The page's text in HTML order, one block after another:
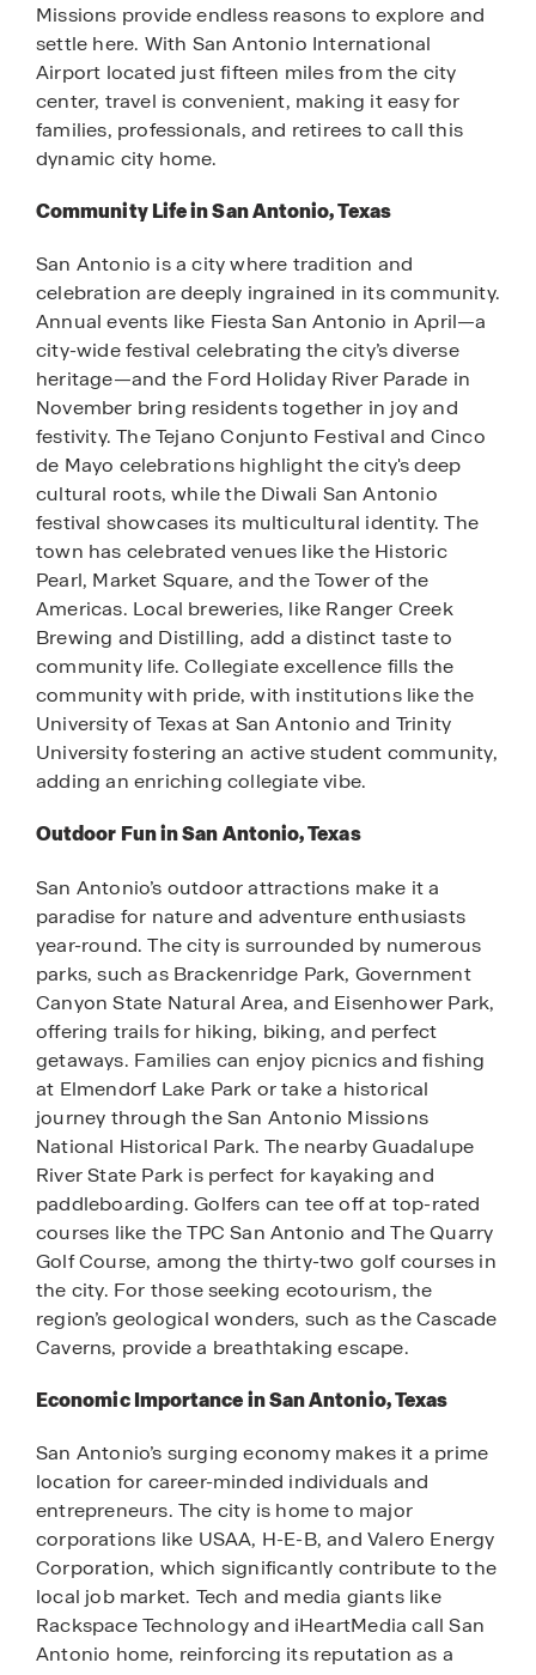
Missions provide endless reasons to explore and
settle here. With San Antonio International
Airport located just fifteen miles from the city
center, travel is convenient, making it easy for
families, professionals, and retirees to call this
dynamic city home.
Community Life in San Antonio, Texas
San Antonio is a city where tradition and
celebration are deeply ingrained in its community.
Annual events like Fiesta San Antonio in April—a
city-wide festival celebrating the city’s diverse
heritage—and the Ford Holiday River Parade in
November bring residents together in joy and
festivity. The Tejano Conjunto Festival and Cinco
de Mayo celebrations highlight the city's deep
cultural roots, while the Diwali San Antonio
festival showcases its multicultural identity. The
town has celebrated venues like the Historic
Pearl, Market Square, and the Tower of the
Americas. Local breweries, like Ranger Creek
Brewing and Distilling, add a distinct taste to
community life. Collegiate excellence fills the
community with pride, with institutions like the
University of Texas at San Antonio and Trinity
University fostering an active student community,
adding an enriching collegiate vibe.
Outdoor Fun in San Antonio, Texas
San Antonio’s outdoor attractions make it a
paradise for nature and adventure enthusiasts
year-round. The city is surrounded by numerous
parks, such as Brackenridge Park, Government
Canyon State Natural Area, and Eisenhower Park,
offering trails for hiking, biking, and perfect
getaways. Families can enjoy picnics and fishing
at Elmendorf Lake Park or take a historical
journey through the San Antonio Missions
National Historical Park. The nearby Guadalupe
River State Park is perfect for kayaking and
paddleboarding. Golfers can tee off at top-rated
courses like the TPC San Antonio and The Quarry
Golf Course, among the thirty-two golf courses in
the city. For those seeking ecotourism, the
region’s geological wonders, such as the Cascade
Caverns, provide a breathtaking escape.
Economic Importance in San Antonio, Texas
San Antonio’s surging economy makes it a prime
location for career-minded individuals and
entrepreneurs. The city is home to major
corporations like USAA, H-E-B, and Valero Energy
Corporation, which significantly contribute to the
local job market. Tech and media giants like
Rackspace Technology and iHeartMedia call San
Antonio home, reinforcing its reputation as a